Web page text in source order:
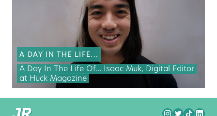
A DAY IN THE LIFE...
A Day In The Life Of… Isaac Muk, Digital Editor
at Huck Magazine